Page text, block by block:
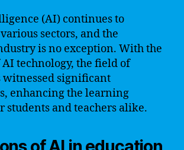
(AI) continues to
sectors, and the
is no exception. With the
technology, the field of
witnessed significant
enhancing the learning
students and teachers alike.